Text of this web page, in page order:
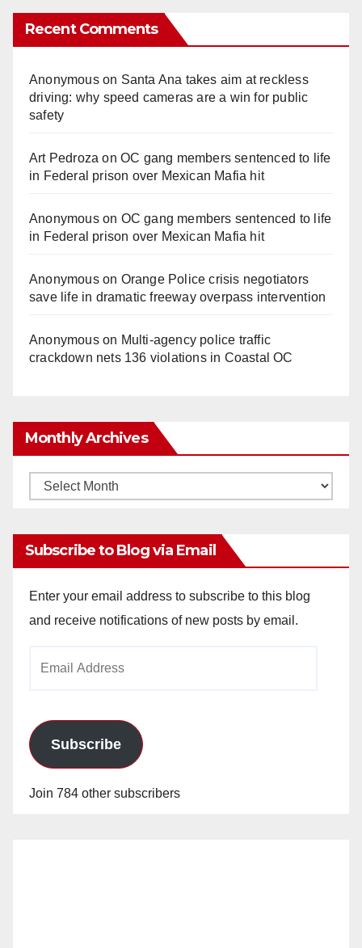
Recent Comments
Anonymouson Santa Ana takes aim at reckless
driving: why speed cameras are a win for public
safety
Art Pedroza onOC gang members sentenced to life
in Federal prison over Mexican Mafia hit
Anonymouson OC gang members sentenced to life
in Federal prison over Mexican Mafia hit
Anonymouson Orange Police crisis negotiators
save life in dramatic freeway overpass intervention
Anonymouson Multi‑agency police traffic
crackdown nets 136 violations in Coastal OC
Monthly Archives
Monthly
Subscribe to Blog via Email
Enter your email address to subscribe to this blog
and receive notifications of new posts by email.
Subscribe
Join 784 other subscribers